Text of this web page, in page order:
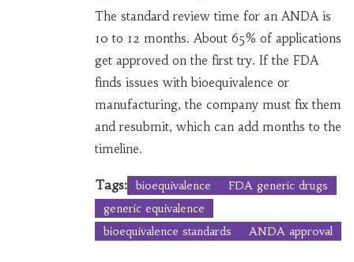
The standard review time for an ANDA is
10 to 12 months. About 65% of applications
get approved on the first try. If the FDA
finds issues with bioequivalence or
manufacturing, the company must fix them
and resubmit, which can add months to the
timeline.
Tags: bioequivalence
FDA generic drugs
generic equivalence
bioequivalence standards
ANDA approval